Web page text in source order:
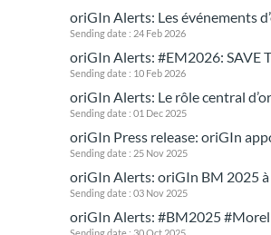
oriGIn Alerts: Les événements
Sending date : 24 Feb 2026
oriGIn Alerts: #EM2026: SAVE
Sending date : 10 Feb 2026
oriGIn Alerts: Le rôle central
Sending date : 01 Dec 2025
oriGIn Press release: oriGIn
Sending date : 25 Nov 2025
oriGIn Alerts: oriGIn BM 2025
Sending date : 03 Nov 2025
oriGIn Alerts: #BM2025
Sending date : 30 Oct 2025